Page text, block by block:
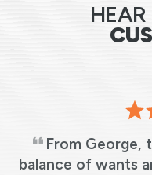
From George,
balance of wants